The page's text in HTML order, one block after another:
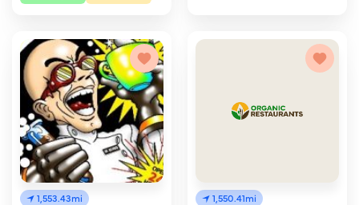
1,553.43mi 1,550.41mi